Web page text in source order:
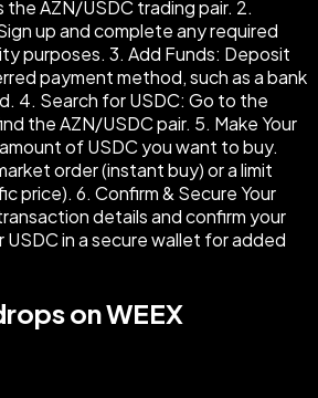
AZN/USDC trading pair. 2.
up and complete any required
purposes. 3. Add Funds: Deposit
payment method, such as a bank
4. Search for USDC: Go to the
the AZN/USDC pair. 5. Make Your
of USDC you want to buy.
order (instant buy) or a limit
price). 6. Confirm & Secure Your
details and confirm your
in a secure wallet for added
on WEEX